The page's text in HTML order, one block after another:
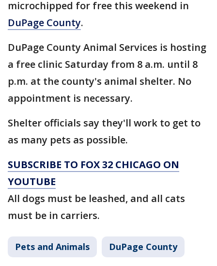
microchipped for free this weekend in
DuPage County.
DuPage County Animal Services is hosting
a free clinic Saturday from 8 a.m. until 8
p.m. at the county's animal shelter. No
appointment is necessary.
Shelter officials say they'll work to get to
as many pets as possible.
SUBSCRIBE TO FOX 32 CHICAGO ON
YOUTUBE
All dogs must be leashed, and all cats
must be in carriers.
Pets and Animals DuPage County